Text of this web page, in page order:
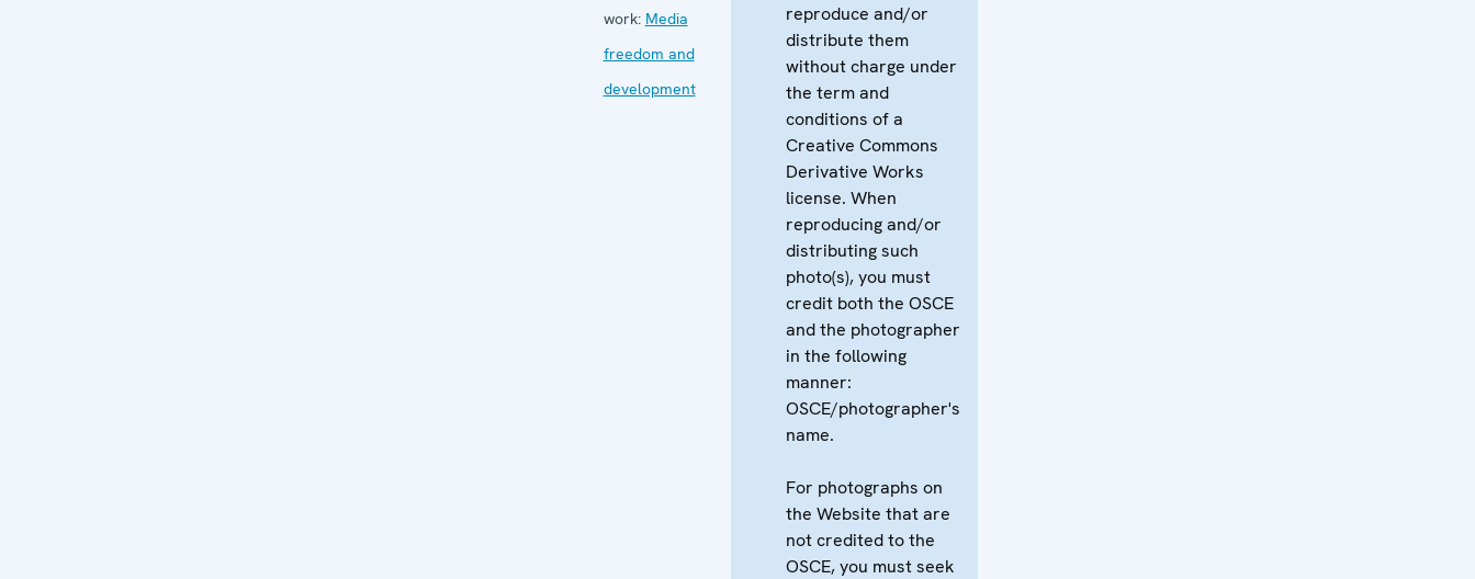
work: Media
freedom and
development
reproduce and/or
distribute them
without charge under
the term and
conditions of a
Creative Commons
Derivative Works
license. When
reproducing and/or
distributing such
photo(s), you must
credit both the OSCE
and the photographer
in the following
manner:
OSCE/photographer's
name.
For photographs on
the Website that are
not credited to the
OSCE, you must seek